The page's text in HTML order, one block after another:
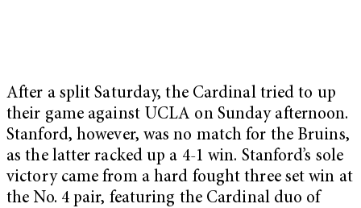
After a split Saturday, the Cardinal tried to up
their game against UCLA on Sunday afternoon.
Stanford, however, was no match for the Bruins,
as the latter racked up a 4-1 win. Stanford’s sole
victory came from a hard fought three set win at
the No. 4 pair, featuring the Cardinal duo of